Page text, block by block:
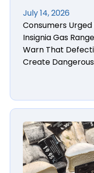
July 14, 2026
Consumers
Insignia Gas
Warn That
Create Dangerous